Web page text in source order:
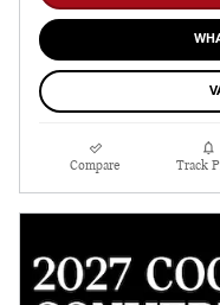
Compare Track